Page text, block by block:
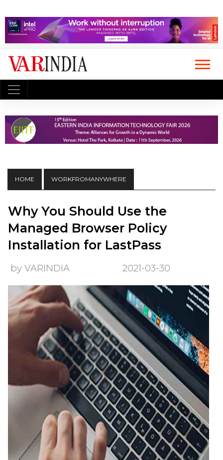
HOME WORKFROMANYWHERE
Why You Should Use the
Managed Browser Policy
Installation for LastPass
by VARINDIA 2021-03-30